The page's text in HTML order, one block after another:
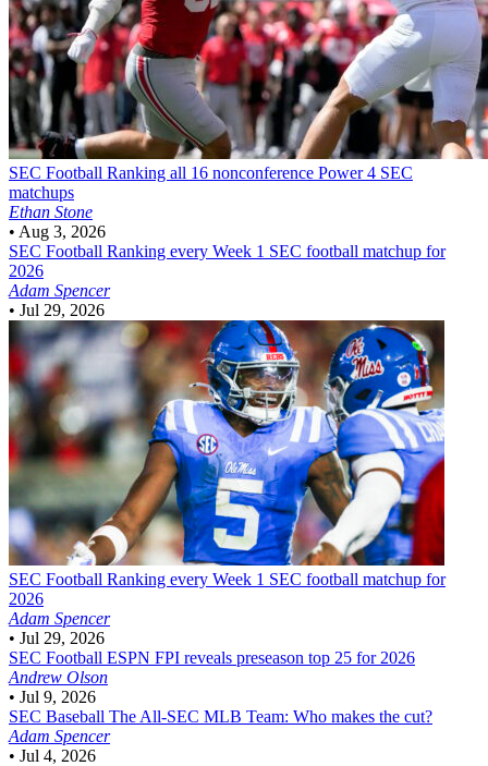
SEC Football Ranking all 16 nonconference Power 4 SEC
matchups
Ethan Stone
• Aug 3, 2026
SEC Football Ranking every Week 1 SEC football matchup for
2026
Adam Spencer
• Jul 29, 2026
SEC Football Ranking every Week 1 SEC football matchup for
2026
Adam Spencer
• Jul 29, 2026
SEC Football ESPN FPI reveals preseason top 25 for 2026
Andrew Olson
• Jul 9, 2026
SEC Baseball The All-SEC MLB Team: Who makes the cut?
Adam Spencer
• Jul 4, 2026